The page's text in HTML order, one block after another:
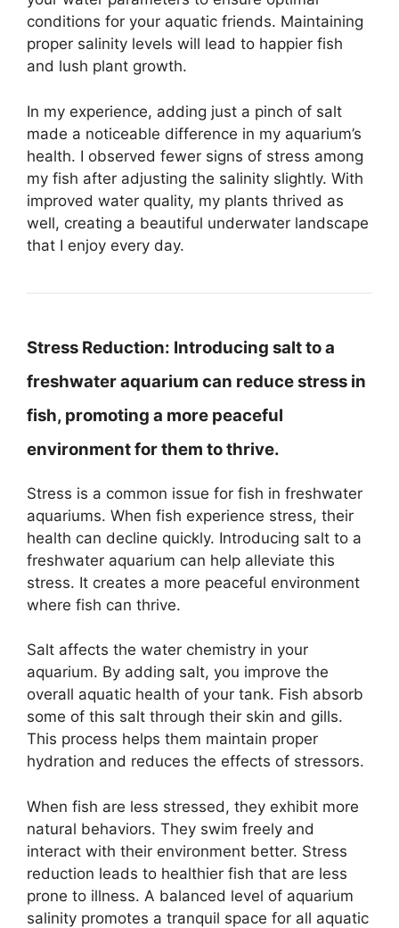
conditions for your aquatic friends. Maintaining
proper salinity levels will lead to happier fish
and lush plant growth.
In my experience, adding just a pinch of salt
made a noticeable difference in my aquarium’s
health. I observed fewer signs of stress among
my fish after adjusting the salinity slightly. With
improved water quality, my plants thrived as
well, creating a beautiful underwater landscape
that I enjoy every day.
Stress Reduction: Introducing salt to a
freshwater aquarium can reduce stress in
fish, promoting a more peaceful
environment for them to thrive.
Stress is a common issue for fish in freshwater
aquariums. When fish experience stress, their
health can decline quickly. Introducing salt to a
freshwater aquarium can help alleviate this
stress. It creates a more peaceful environment
where fish can thrive.
Salt affects the water chemistry in your
aquarium. By adding salt, you improve the
overall aquatic health of your tank. Fish absorb
some of this salt through their skin and gills.
This process helps them maintain proper
hydration and reduces the effects of stressors.
When fish are less stressed, they exhibit more
natural behaviors. They swim freely and
interact with their environment better. Stress
reduction leads to healthier fish that are less
prone to illness. A balanced level of aquarium
salinity promotes a tranquil space for all aquatic